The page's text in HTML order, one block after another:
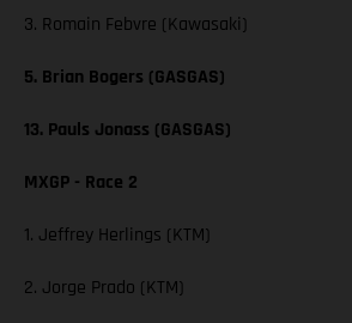
3. Romain Febvre (Kawasaki)
5. Brian Bogers (GASGAS)
13. Pauls Jonass (GASGAS)
MXGP - Race 2
1. Jeffrey Herlings (KTM)
2. Jorge Prado (KTM)